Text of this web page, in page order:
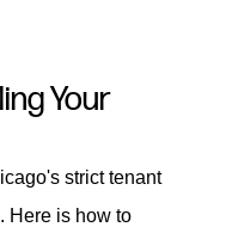
Your
strict tenant
Here is how to